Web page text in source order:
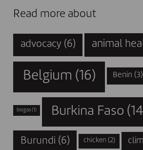
Read more about
advocacy (6) animal
Belgium (16) Benin (3)
biogas (1) Burkina Faso
Burundi (6) chicken (2)